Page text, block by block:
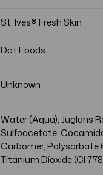
St. Ives® Fresh Skin
Dot Foods
Unknown
Water (Aqua), Juglans
Sulfoacetate,
Carbomer, Polysorbate
Titanium Dioxide (CI